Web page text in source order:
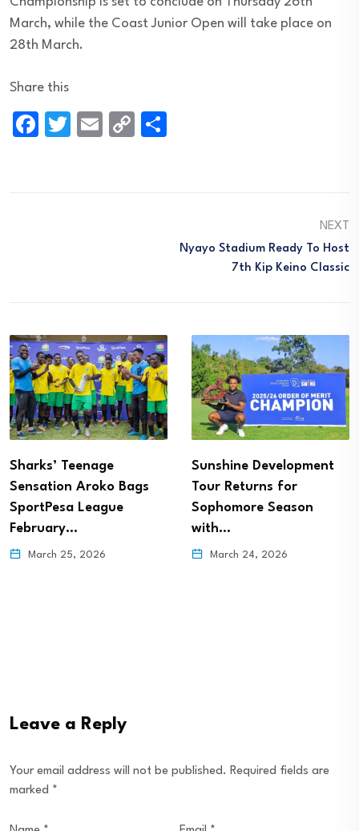
March, while the Coast Junior Open will take place on
28th March.
Share this
Facebook
TwitterEmailCopy
NEXT
Nyayo Stadium Ready To Host
7th Kip Keino Classic
Sharks’ Teenage
Sensation Aroko Bags
SportPesa League
February…
March 25, 2026
Sunshine Development
Tour Returns for
Sophomore Season
with…
March 24, 2026
Leave a Reply
Your email address will not be published. Required fields are
marked *